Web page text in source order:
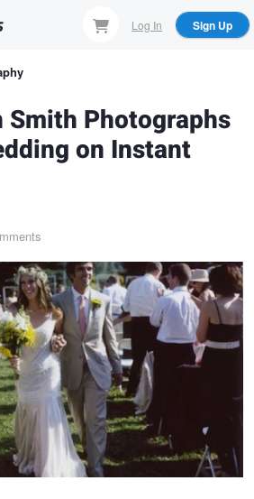
Log In Sign Up
Smith Photographs
on Instant